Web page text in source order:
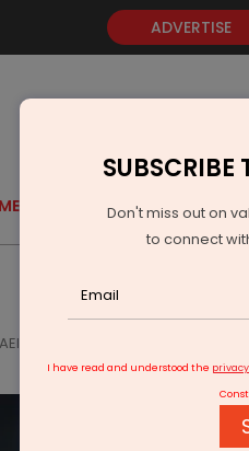
ADVERTISE
GOLD EVENTS
AEIM To Invest Rs 100 Billion In New
SUBSCRIBE
Don't miss out on
to connect
I have read and understood the